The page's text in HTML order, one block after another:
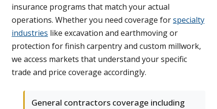
insurance programs that match your actual
operations. Whether you need coverage forspecialty
industries like excavation and earthmoving or
protection for finish carpentry and custom millwork,
we access markets that understand your specific
trade and price coverage accordingly.
General contractors coverage including